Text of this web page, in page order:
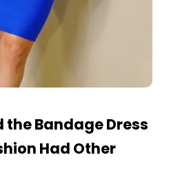
the Bandage Dress
Had Other